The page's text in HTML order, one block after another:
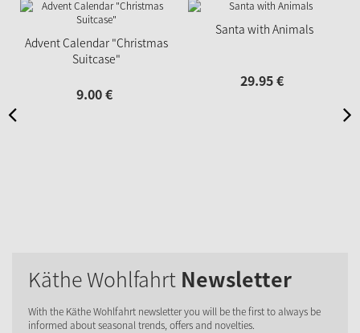
Advent Calendar "Christmas
Suitcase"
9.00€
Santa with Animals
29.95€
Käthe Wohlfahrt Newsletter
With the Käthe Wohlfahrt newsletter you will be the first to always be
informed about seasonal trends, offers and novelties.